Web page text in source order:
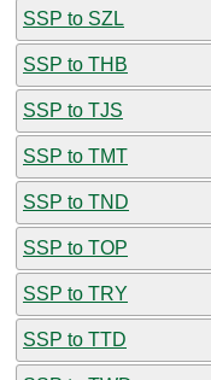
SSP to SZL
SSP to THB
SSP to TJS
SSP to TMT
SSP to TND
SSP to TOP
SSP to TRY
SSP to TTD